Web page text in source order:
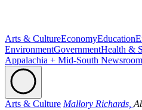
Arts & CultureEconomyEducation
EnvironmentGovernmentHealth &
Appalachia + Mid-South Newsroom
Arts & Culture Mallory Richards,